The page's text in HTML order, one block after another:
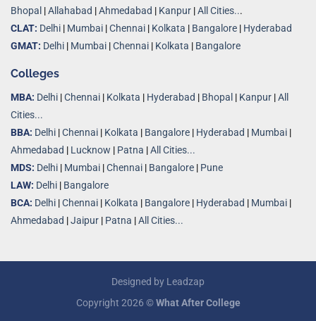
Bhopal |Allahabad |Ahmedabad | Kanpur |All Cities...
CLAT: Delhi | Mumbai |Chennai | Kolkata | Bangalore | Hyderabad
GMAT: Delhi | Mumbai |Chennai | Kolkata | Bangalore
Colleges
MBA: Delhi |Chennai | Kolkata | Hyderabad | Bhopal | Kanpur |All
Cities...
BBA: Delhi |Chennai | Kolkata | Bangalore | Hyderabad | Mumbai |
Ahmedabad | Lucknow | Patna |All Cities...
MDS: Delhi | Mumbai |Chennai | Bangalore | Pune
LAW: Delhi | Bangalore
BCA: Delhi |Chennai | Kolkata | Bangalore | Hyderabad | Mumbai |
Ahmedabad |Jaipur | Patna |All Cities...
Designed by Leadzap
Copyright 2026 ©What After College